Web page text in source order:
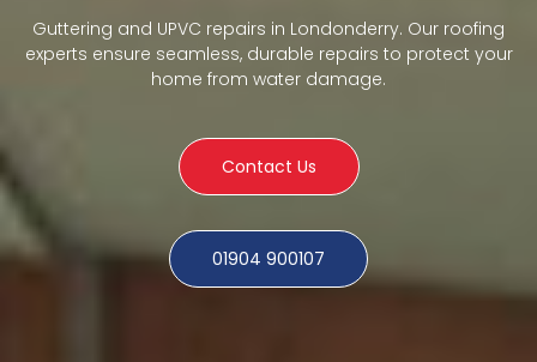
Guttering and UPVC repairs in Londonderry. Our roofing
experts ensure seamless, durable repairs to protect your
home from water damage.
Contact Us
01904 900107